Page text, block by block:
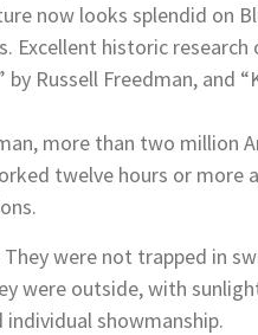
now looks splendid on
historic research
Russell Freedman, and
more than two million
twelve hours or more
were not trapped in
were outside, with
showmanship.